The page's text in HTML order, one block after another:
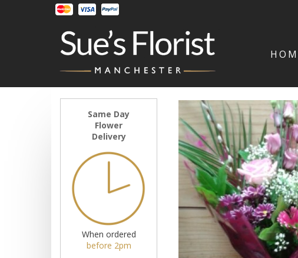
Same Day
Flower
Delivery
When ordered
before 2pm